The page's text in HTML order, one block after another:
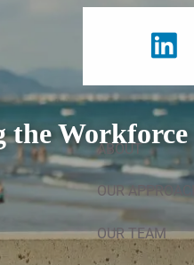
ABOUT
OUR APPROACH
OUR TEAM
the Workforce